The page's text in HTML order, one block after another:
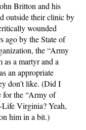
Britton and his
outside their clinic by
wounded
ago by the State of
the “Army
a martyr and a
an appropriate
don’t like. (Did I
for the “Army of
Life Virginia? Yeah,
him in a bit.)